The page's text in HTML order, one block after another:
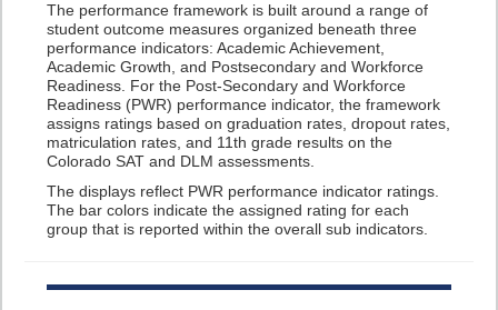
The performance framework is built around a range of
student outcome measures organized beneath three
performance indicators: Academic Achievement,
Academic Growth, and Postsecondary and Workforce
Readiness. For the Post-Secondary and Workforce
Readiness (PWR) performance indicator, the framework
assigns ratings based on graduation rates, dropout rates,
matriculation rates, and 11th grade results on the
Colorado SAT and DLM assessments.
The displays reflect PWR performance indicator ratings.
The bar colors indicate the assigned rating for each
group that is reported within the overall sub indicators.